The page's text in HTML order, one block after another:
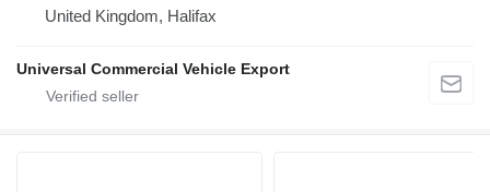
United Kingdom, Halifax
Universal Commercial Vehicle Export